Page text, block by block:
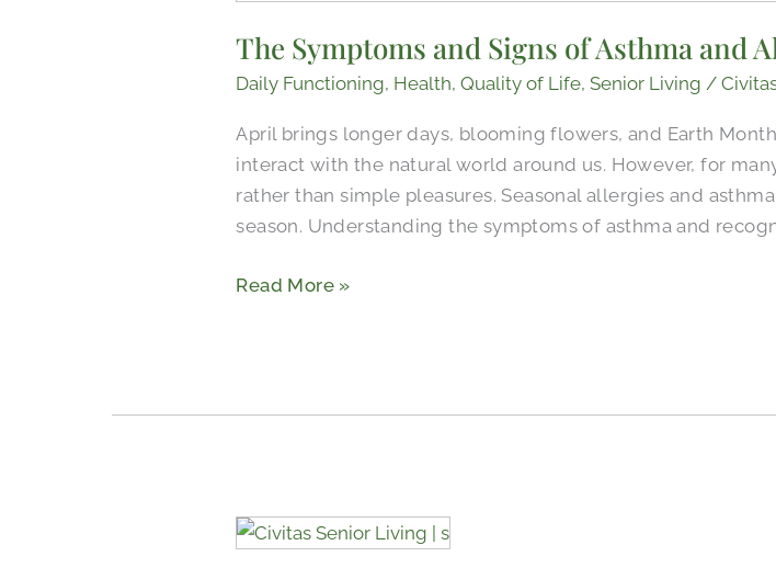
The Symptoms and Signs of Asthma and
Daily Functioning, Health,Quality of Life,Senior Living /
April brings longer days, blooming flowers, and Earth
interact with the natural world around us. However, for
rather than simple pleasures. Seasonal allergies and
season. Understanding the symptoms of asthma and
and
Signs
Asthma
and
Allergies
in
Adults
Read More »
Over